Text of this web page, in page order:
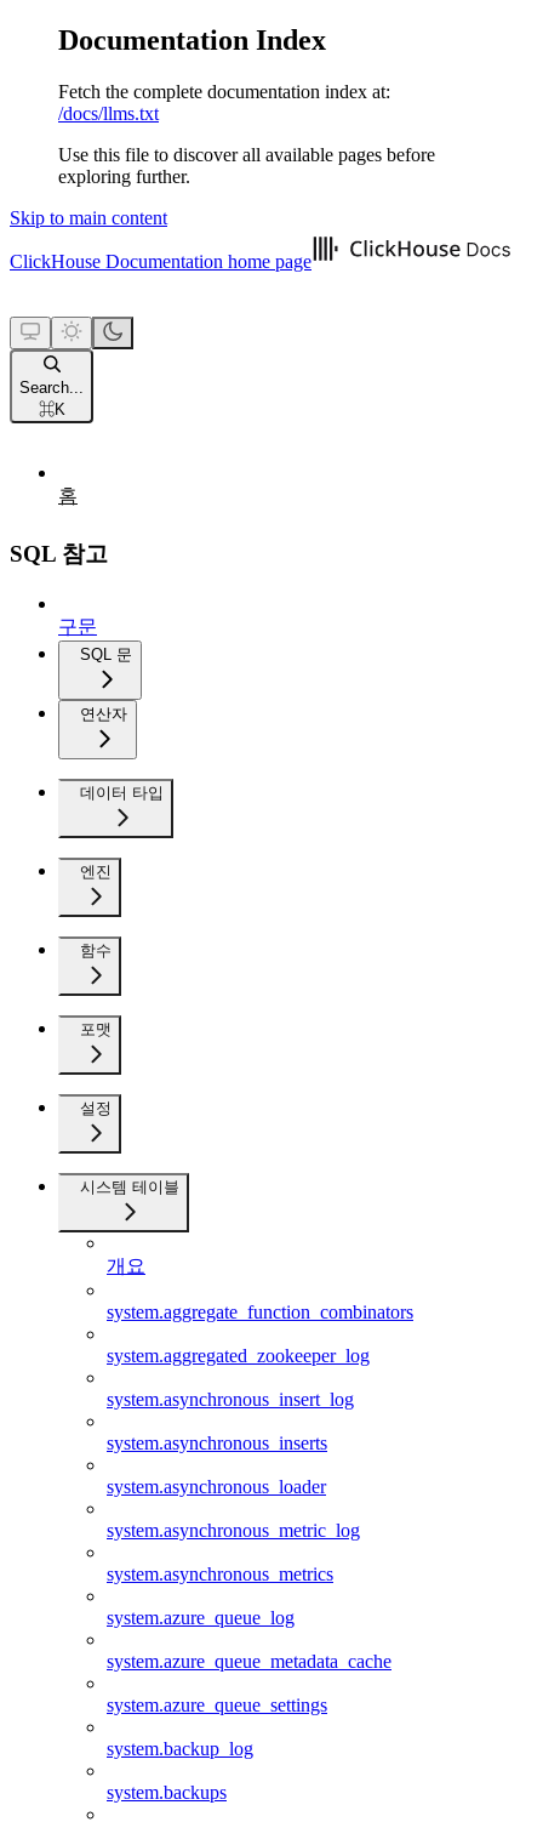
Documentation Index
Fetch the complete documentation index at:
/docs/llms.txt
Use this file to discover all available pages before
exploring further.
Skip to main content
ClickHouse Documentation home page
Search...
⌘K
홈
SQL 참고
구문
SQL 문
연산자
데이터 타입
엔진
함수
포맷
설정
시스템 테이블
개요
system.aggregate_function_combinators
system.aggregated_zookeeper_log
system.asynchronous_insert_log
system.asynchronous_inserts
system.asynchronous_loader
system.asynchronous_metric_log
system.asynchronous_metrics
system.azure_queue_log
system.azure_queue_metadata_cache
system.azure_queue_settings
system.backup_log
system.backups